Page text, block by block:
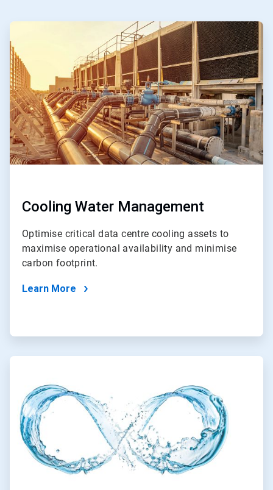
ArticleTile
of
2
Cooling Water Management
Optimise critical data centre cooling assets to
maximise operational availability and minimise
carbon footprint.
Learn More
ArticleTile